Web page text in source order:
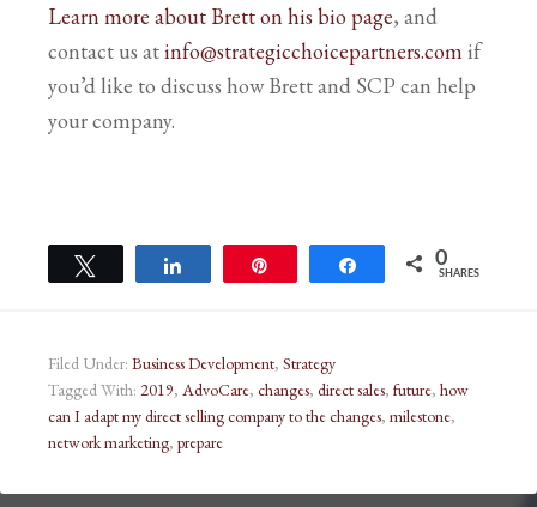
Learn more about Brett on his bio page, and
contact us atinfo@strategicchoicepartners.comif
you’d like to discuss how Brett and SCP can help
your company.
Share 0
SHARES
Filed Under: Business Development, Strategy
Tagged With: 2019, AdvoCare, changes, direct sales, future, how
can I adapt my direct selling company to the changes, milestone,
network marketing, prepare